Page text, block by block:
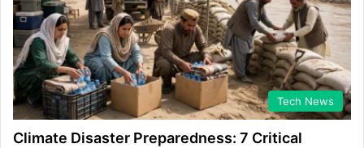
Tech News
Climate Disaster Preparedness: 7 Critical